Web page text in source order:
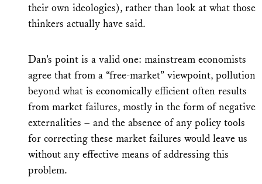
their own ideologies), rather than look at what those
thinkers actually have said.
Dan’s point is a valid one: mainstream economists
agree that from a “free-market” viewpoint, pollution
beyond what is economically efficient often results
from market failures, mostly in the form of negative
externalities – and the absence of any policy tools
for correcting these market failures would leave us
without any effective means of addressing this
problem.